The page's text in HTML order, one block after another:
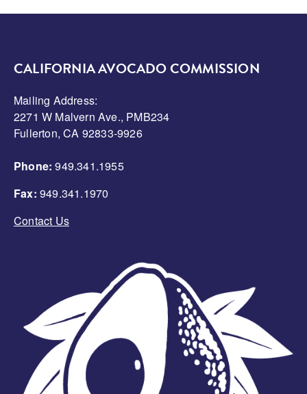
CALIFORNIA AVOCADO COMMISSION
Mailing Address:
2271 W Malvern Ave., PMB234
Fullerton, CA 92833-9926
Phone: 949.341.1955
Fax: 949.341.1970
Contact Us